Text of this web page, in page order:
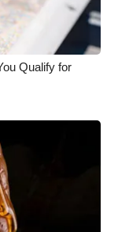
Qualify for